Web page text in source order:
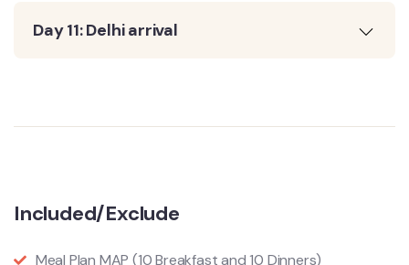
Day 11: Delhi arrival
Included/Exclude
Meal Plan MAP (10 Breakfast and 10 Dinners)